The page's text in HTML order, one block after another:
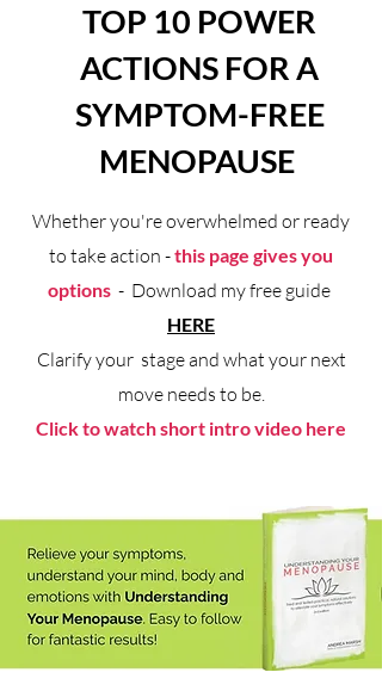
TOP 10 POWER
ACTIONS FOR A
SYMPTOM-FREE
MENOPAUSE
Whether you're overwhelmed or ready
to take action -this page gives you
options - Download my free guide
HERE
Clarify your stage and what your next
move needs to be.
Click to watch short intro video here